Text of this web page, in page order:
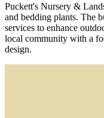
Puckett's Nursery &
and bedding plants. The
services to enhance
local community with a
design.